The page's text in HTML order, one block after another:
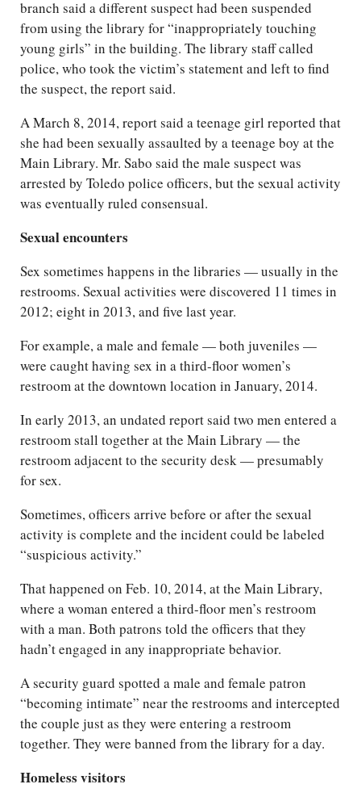
branch said a different suspect had been suspended
from using the library for “inappropriately touching
young girls” in the building. The library staff called
police, who took the victim’s statement and left to find
the suspect, the report said.
A March 8, 2014, report said a teenage girl reported that
she had been sexually assaulted by a teenage boy at the
Main Library. Mr. Sabo said the male suspect was
arrested by Toledo police officers, but the sexual activity
was eventually ruled consensual.
Sexual encounters
Sex sometimes happens in the libraries — usually in the
restrooms. Sexual activities were discovered 11 times in
2012; eight in 2013, and five last year.
For example, a male and female — both juveniles —
were caught having sex in a third-floor women’s
restroom at the downtown location in January, 2014.
In early 2013, an undated report said two men entered a
restroom stall together at the Main Library — the
restroom adjacent to the security desk — presumably
for sex.
Sometimes, officers arrive before or after the sexual
activity is complete and the incident could be labeled
“suspicious activity.”
That happened on Feb. 10, 2014, at the Main Library,
where a woman entered a third-floor men’s restroom
with a man. Both patrons told the officers that they
hadn’t engaged in any inappropriate behavior.
A security guard spotted a male and female patron
“becoming intimate” near the restrooms and intercepted
the couple just as they were entering a restroom
together. They were banned from the library for a day.
Homeless visitors